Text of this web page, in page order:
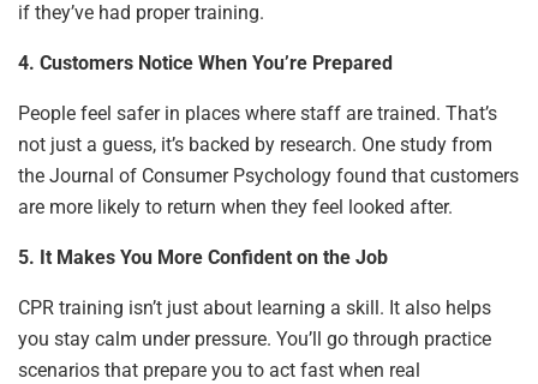
if they’ve had proper training.
4. Customers Notice When You’re Prepared
People feel safer in places where staff are trained. That’s
not just a guess, it’s backed by research. One study from
the Journal of Consumer Psychology found that customers
are more likely to return when they feel looked after.
5. It Makes You More Confident on the Job
CPR training isn’t just about learning a skill. It also helps
you stay calm under pressure. You’ll go through practice
scenarios that prepare you to act fast when real